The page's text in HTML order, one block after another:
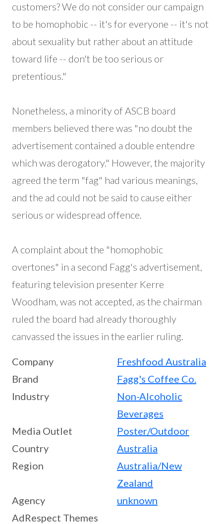
customers? We do not consider our campaign
to be homophobic -- it's for everyone -- it's not
about sexuality but rather about an attitude
toward life -- don't be too serious or
pretentious."
Nonetheless, a minority of ASCB board
members believed there was "no doubt the
advertisement contained a double entendre
which was derogatory." However, the majority
agreed the term "fag" had various meanings,
and the ad could not be said to cause either
serious or widespread offence.
A complaint about the "homophobic
overtones" in a second Fagg's advertisement,
featuring television presenter Kerre
Woodham, was not accepted, as the chairman
ruled the board had already thoroughly
canvassed the issues in the earlier ruling.
Company
Freshfood Australia
Brand
Fagg's Coffee Co.
Industry
Non-Alcoholic
Beverages
Media Outlet
Poster/Outdoor
Country
Australia
Region
Australia/New
Zealand
Agency
unknown
AdRespect Themes